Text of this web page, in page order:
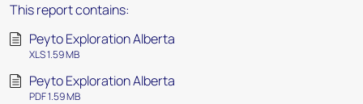
This report contains:
Peyto Exploration Alberta
XLS 1.59 MB
Peyto Exploration Alberta
PDF 1.59 MB